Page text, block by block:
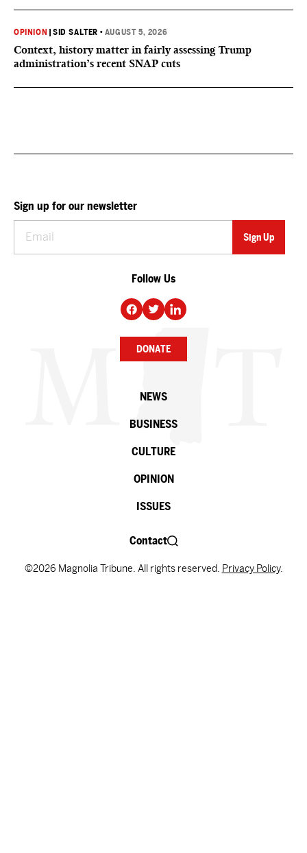
OPINION |SID SALTER • AUGUST 5, 2026
Context, history matter in fairly assessing Trump
administration’s recent SNAP cuts
Sign up for our newsletter
Follow Us
DONATE
NEWS
BUSINESS
CULTURE
OPINION
ISSUES
Contact
©2026 Magnolia Tribune. All rights reserved. Privacy Policy.